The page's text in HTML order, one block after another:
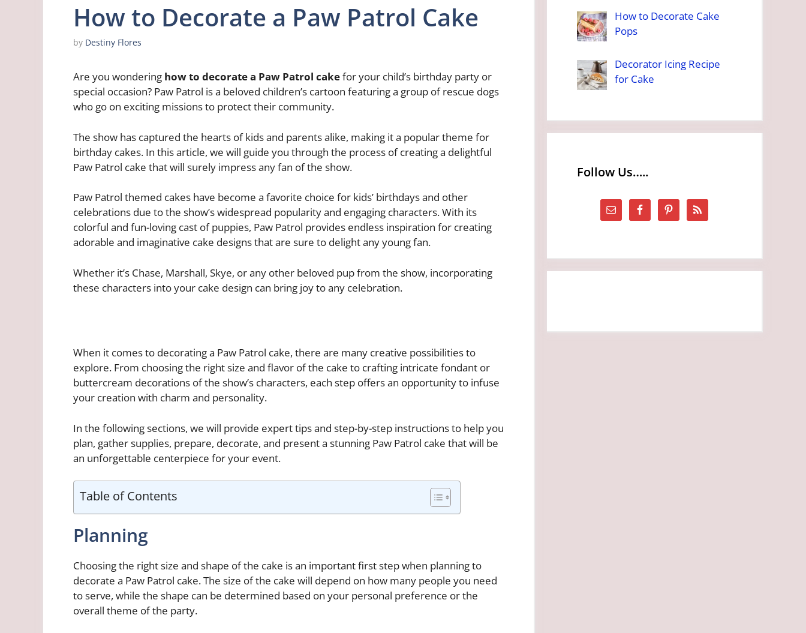
How to Decorate a Paw Patrol Cake
by Destiny Flores
Are you wondering how to decorate a Paw Patrol cakefor your child’s birthday party or
special occasion? Paw Patrol is a beloved children’s cartoon featuring a group of rescue dogs
who go on exciting missions to protect their community.
The show has captured the hearts of kids and parents alike, making it a popular theme for
birthday cakes. In this article, we will guide you through the process of creating a delightful
Paw Patrol cake that will surely impress any fan of the show.
Paw Patrol themed cakes have become a favorite choice for kids’ birthdays and other
celebrations due to the show’s widespread popularity and engaging characters. With its
colorful and fun-loving cast of puppies, Paw Patrol provides endless inspiration for creating
adorable and imaginative cake designs that are sure to delight any young fan.
Whether it’s Chase, Marshall, Skye, or any other beloved pup from the show, incorporating
these characters into your cake design can bring joy to any celebration.
When it comes to decorating a Paw Patrol cake, there are many creative possibilities to
explore. From choosing the right size and flavor of the cake to crafting intricate fondant or
buttercream decorations of the show’s characters, each step offers an opportunity to infuse
your creation with charm and personality.
In the following sections, we will provide expert tips and step-by-step instructions to help you
plan, gather supplies, prepare, decorate, and present a stunning Paw Patrol cake that will be
an unforgettable centerpiece for your event.
Table of Contents
Planning
Choosing the right size and shape of the cake is an important first step when planning to
decorate a Paw Patrol cake. The size of the cake will depend on how many people you need
to serve, while the shape can be determined based on your personal preference or the
overall theme of the party.
How to Decorate Cake
Pops
Decorator Icing Recipe
for Cake
Follow Us…..